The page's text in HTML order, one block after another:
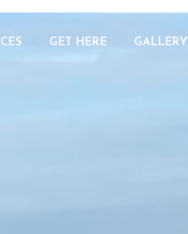
GET HERE GALLERY